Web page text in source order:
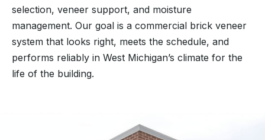
selection, veneer support, and moisture
management. Our goal is a commercial brick veneer
system that looks right, meets the schedule, and
performs reliably in West Michigan’s climate for the
life of the building.